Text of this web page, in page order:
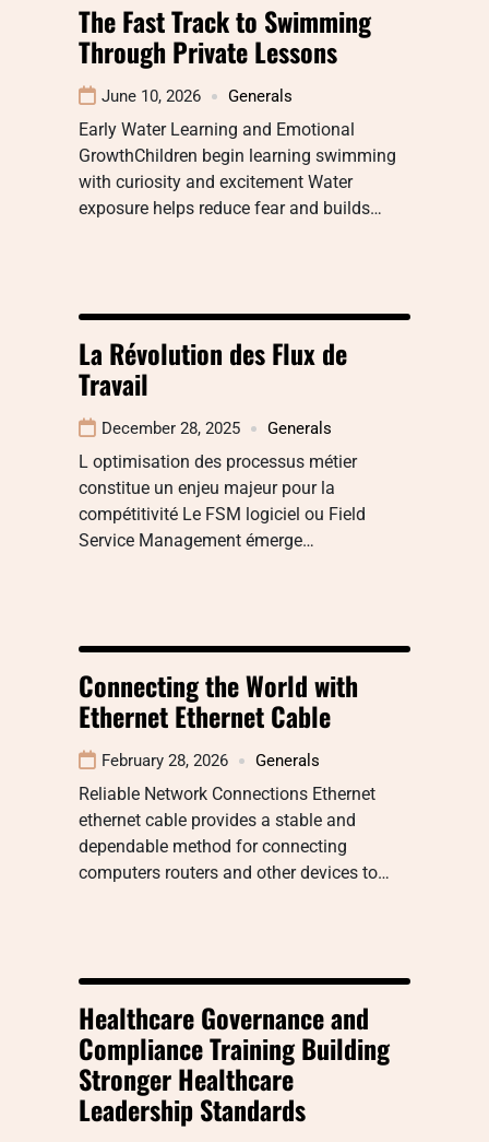
The Fast Track to Swimming
Through Private Lessons
June 10, 2026 Generals
Early Water Learning and Emotional
GrowthChildren begin learning swimming
with curiosity and excitement Water
exposure helps reduce fear and builds…
La Révolution des Flux de
Travail
December 28, 2025 Generals
L optimisation des processus métier
constitue un enjeu majeur pour la
compétitivité Le FSM logiciel ou Field
Service Management émerge…
Connecting the World with
Ethernet Ethernet Cable
February 28, 2026 Generals
Reliable Network Connections Ethernet
ethernet cable provides a stable and
dependable method for connecting
computers routers and other devices to…
Healthcare Governance and
Compliance Training Building
Stronger Healthcare
Leadership Standards